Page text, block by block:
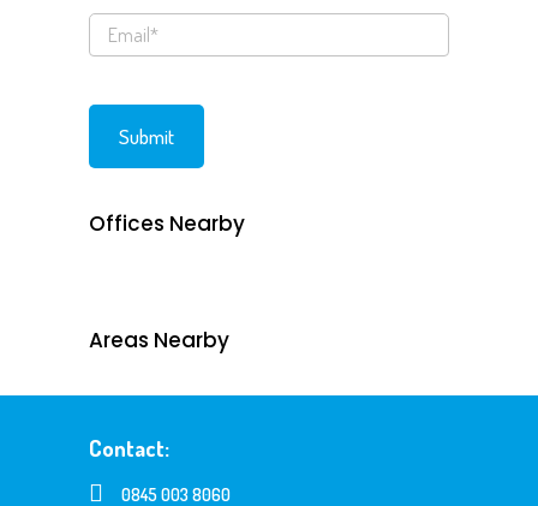
Offices Nearby
Areas Nearby
Contact:
0845 003 8060